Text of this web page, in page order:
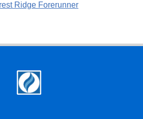
Ridge Forerunner